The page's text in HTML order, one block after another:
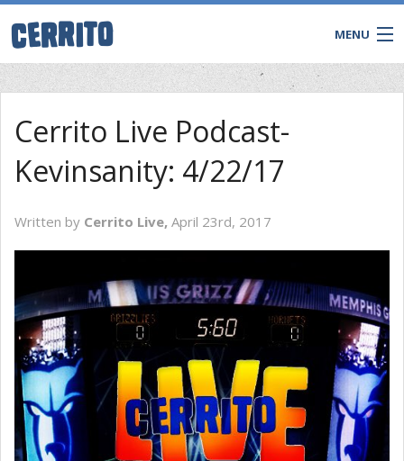
MENU
CONTACT
Cerrito Live Podcast-
Kevinsanity: 4/22/17
Written by Cerrito Live, April 23rd, 2017